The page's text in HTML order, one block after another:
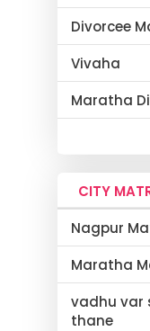
Divorcee
Vivaha
Maratha
CITY
Nagpur
Maratha
vadhu var
thane